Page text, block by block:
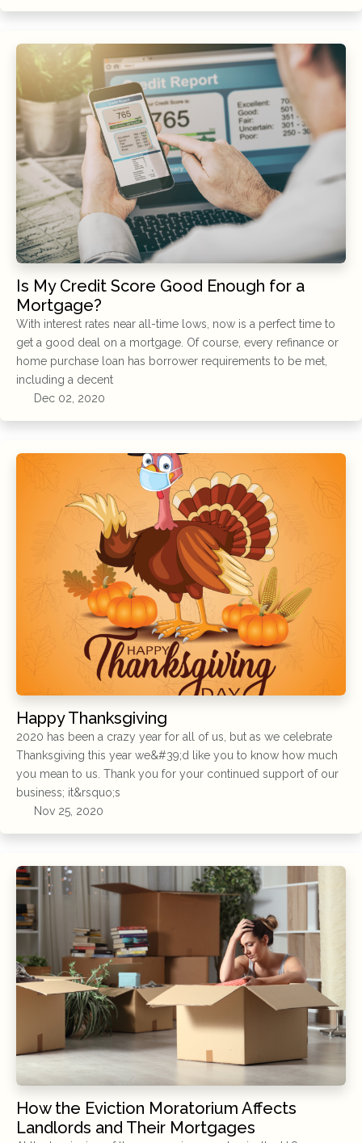
Is My Credit Score Good Enough for a
Mortgage?
With interest rates near all-time lows, now is a perfect time to
get a good deal on a mortgage. Of course, every refinance or
home purchase loan has borrower requirements to be met,
including a decent
Dec 02, 2020
Happy Thanksgiving
2020 has been a crazy year for all of us, but as we celebrate
Thanksgiving this year we&#39;d like you to know how much
you mean to us. Thank you for your continued support of our
business; it&rsquo;s
Nov 25, 2020
How the Eviction Moratorium Affects
Landlords and Their Mortgages